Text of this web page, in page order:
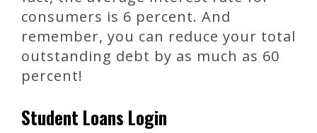
consumers is 6 percent. And
remember, you can reduce your total
outstanding debt by as much as 60
percent!
Student Loans Login